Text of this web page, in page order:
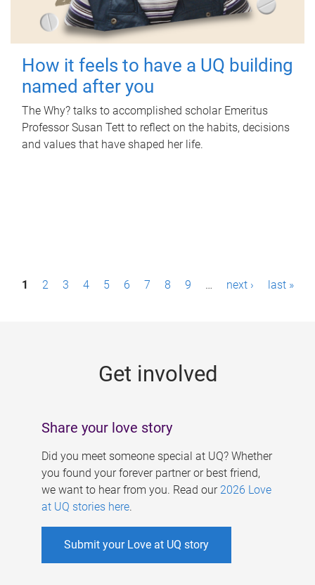
How it feels to have a UQ building
named after you
The Why? talks to accomplished scholar Emeritus
Professor Susan Tett to reflect on the habits, decisions
and values that have shaped her life.
P1 2 3 4 5 6 7 8 9 … next › last »
Get involved
Share your love story
Did you meet someone special at UQ? Whether
you found your forever partner or best friend,
we want to hear from you. Read our 2026 Love
at UQ stories here.
Submit your Love at UQ story